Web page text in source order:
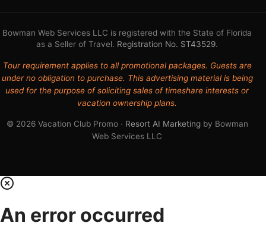
Bowman Web Services LLC is registered with the State of Florida
as a Seller of Travel. Registration No. ST43529.
Tour requirement applies to all promotional packages. Guests are
under no obligation to purchase. This advertising material is being
used for the purpose of soliciting sales of timeshare interests or
vacation ownership plans.
© 2026 Vacation Club Promo · Resort AI Marketingby Bowman
Web Services LLC